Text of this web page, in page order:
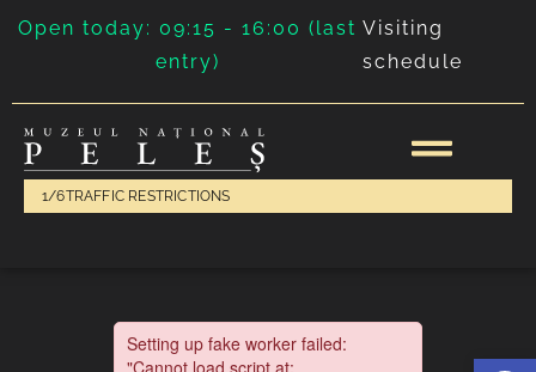
Open today: 09:15 - 16:00 (last
entry)
Visiting
schedule
1/6TRAFFIC RESTRICTIONS